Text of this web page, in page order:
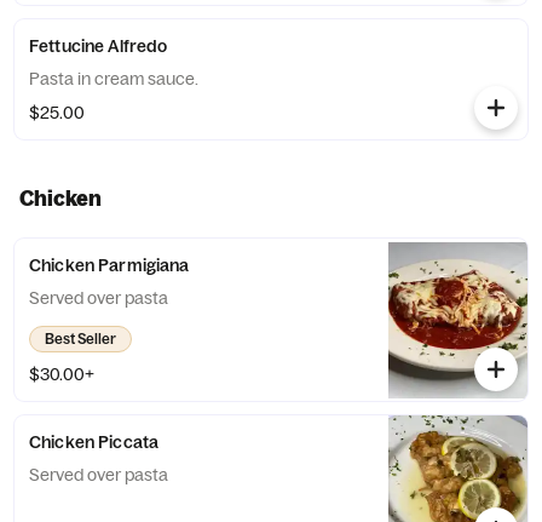
Fettucine Alfredo
Pasta in cream sauce.
$25.00
Chicken
Chicken Parmigiana
Served over pasta
Best Seller
$30.00+
Chicken Piccata
Served over pasta